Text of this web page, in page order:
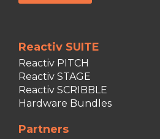
Reactiv SUITE
Reactiv PITCH
Reactiv STAGE
Reactiv SCRIBBLE
Hardware Bundles
Partners